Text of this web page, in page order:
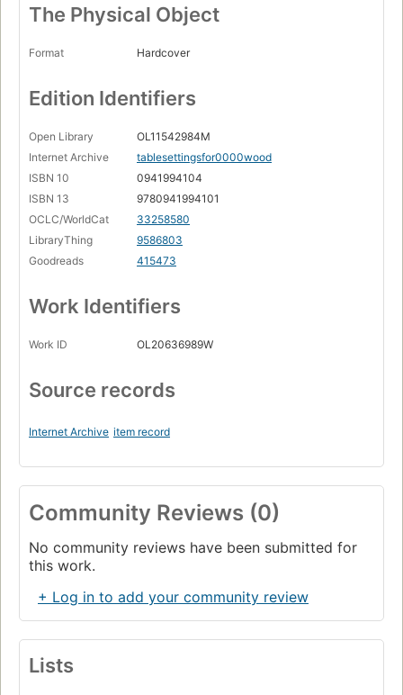
The Physical Object
Format Hardcover
Edition Identifiers
Open Library
OL11542984M
Internet Archive
tablesettingsfor0000wood
ISBN 10
0941994104
ISBN 13
9780941994101
OCLC/WorldCat
33258580
LibraryThing
9586803
Goodreads
415473
Work Identifiers
Work ID OL20636989W
Source records
Internet Archive item record
Community Reviews (0)
No community reviews have been submitted for
this work.
+ Log in to add your community review
Lists